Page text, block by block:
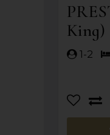
King)
1-2